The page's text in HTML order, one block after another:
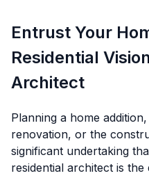
Entrust Your
Residential
Architect
Planning a home
renovation, or the
significant undertaking
residential architect is